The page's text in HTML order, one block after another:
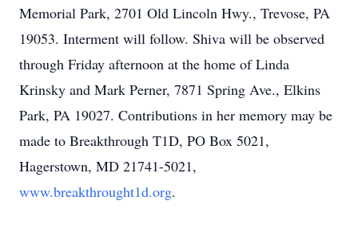
Memorial Park, 2701 Old Lincoln Hwy., Trevose, PA
19053. Interment will follow. Shiva will be observed
through Friday afternoon at the home of Linda
Krinsky and Mark Perner, 7871 Spring Ave., Elkins
Park, PA 19027. Contributions in her memory may be
made to Breakthrough T1D, PO Box 5021,
Hagerstown, MD 21741-5021,
www.breakthrought1d.org.